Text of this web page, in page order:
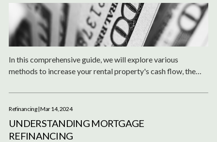
In this comprehensive guide, we will explore various
methods to increase your rental property's cash flow, the
or utilize your profits effectively.
Refinancing| Mar 14, 2024
UNDERSTANDING MORTGAGE
REFINANCING